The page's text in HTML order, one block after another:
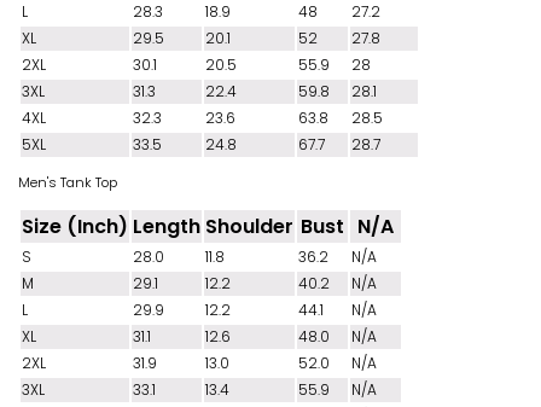
L
28.3 18.9 48
27.2
XL
29.5 20.1 52
27.8
2XL
30.1 20.5 55.9
28
3XL
31.3 22.4 59.8
28.1
4XL
32.3 23.6 63.8
28.5
5XL
33.5 24.8 67.7 28.7
Men's Tank Top
Size (Inch) Length Shoulder Bust N/A
S 28.0 11.8 36.2
N/A
M
29.1 12.2 40.2
N/A
L
29.9 12.2 44.1
N/A
XL
31.1 12.6 48.0
N/A
2XL
31.9 13.0 52.0
N/A
3XL
33.1 13.4 55.9
N/A